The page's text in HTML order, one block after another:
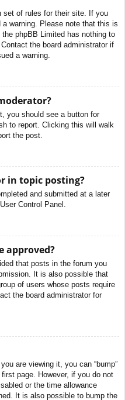
set of rules for their site. If you
warning. Please note that this is
phpBB Limited has nothing to
the board administrator if
a warning.
you should see a button for
to report. Clicking this will walk
the post.
in topic posting?
and submitted at a later
Control Panel.
approved?
that posts in the forum you
It is also possible that
of users whose posts require
the board administrator for
are viewing it, you can “bump”
page. However, if you do not
or the time allowance
It is also possible to bump the